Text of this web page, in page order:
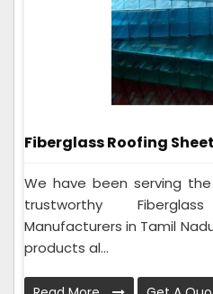
Fiberglass Roofing Sheet
We have been serving
trustworthy
Manufacturers in Tamil
products al...